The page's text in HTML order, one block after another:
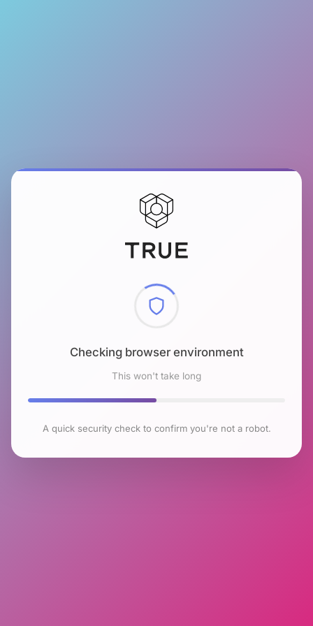
Checking browser environment
This won't take long
A quick security check to confirm you're not a robot.